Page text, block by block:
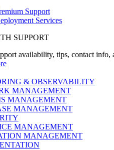
Support
Services
SUPPORT
availability, tips, contact info,
& OBSERVABILITY
MANAGEMENT
MANAGEMENT
MANAGEMENT
MANAGEMENT
MANAGEMENT